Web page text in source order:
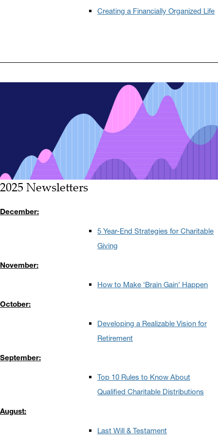
Creating a Financially Organized Life
2025 Newsletters
December:
5 Year-End Strategies for Charitable
Giving
November:
How to Make ‘Brain Gain’ Happen
October:
Developing a Realizable Vision for
Retirement
September:
Top 10 Rules to Know About
Qualified Charitable Distributions
August:
Last Will & Testament